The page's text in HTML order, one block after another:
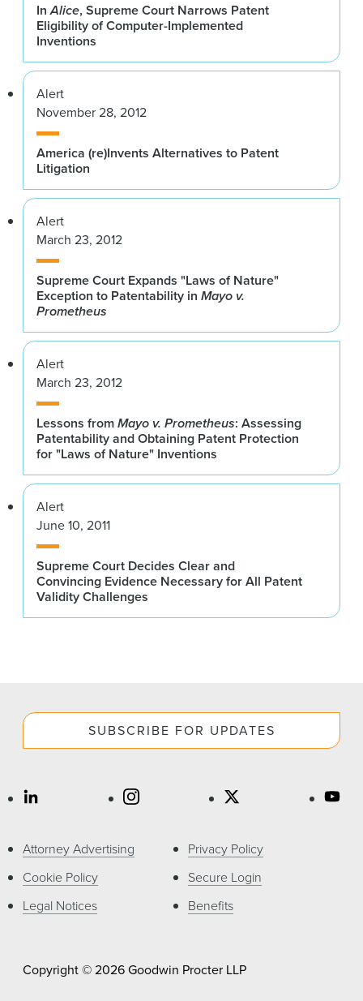
InAlice, Supreme Court Narrows Patent
Eligibility of Computer-Implemented
Inventions
Alert
November 28, 2012
America (re)Invents Alternatives to Patent
Litigation
Alert
March 23, 2012
Supreme Court Expands "Laws of Nature"
Exception to Patentability in Mayo v.
Prometheus
Alert
March 23, 2012
Lessons fromMayo v. Prometheus: Assessing
Patentability and Obtaining Patent Protection
for "Laws of Nature" Inventions
Alert
June 10, 2011
Supreme Court Decides Clear and
Convincing Evidence Necessary for All Patent
Validity Challenges
SUBSCRIBE FOR UPDATES
Attorney Advertising
Cookie Policy
Legal Notices
Privacy Policy
Secure Login
Benefits
Copyright © 2026 Goodwin Procter LLP